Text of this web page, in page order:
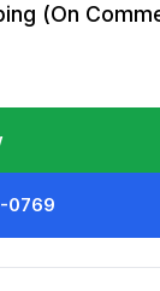
(On
0769